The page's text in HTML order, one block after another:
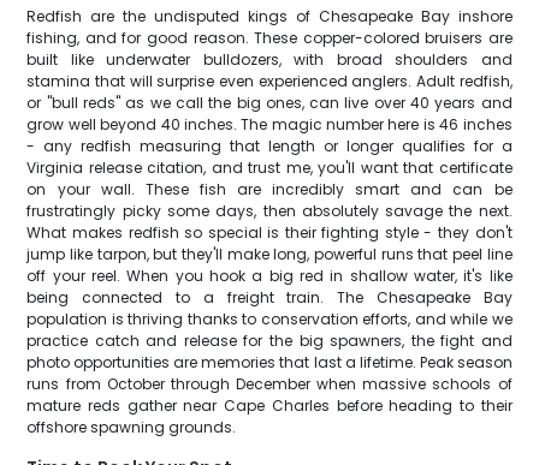
Redfish are the undisputed kings of Chesapeake Bay inshore
fishing, and for good reason. These copper-colored bruisers are
built like underwater bulldozers, with broad shoulders and
stamina that will surprise even experienced anglers. Adult redfish,
or "bull reds" as we call the big ones, can live over 40 years and
grow well beyond 40 inches. The magic number here is 46 inches
- any redfish measuring that length or longer qualifies for a
Virginia release citation, and trust me, you'll want that certificate
on your wall. These fish are incredibly smart and can be
frustratingly picky some days, then absolutely savage the next.
What makes redfish so special is their fighting style - they don't
jump like tarpon, but they'll make long, powerful runs that peel line
off your reel. When you hook a big red in shallow water, it's like
being connected to a freight train. The Chesapeake Bay
population is thriving thanks to conservation efforts, and while we
practice catch and release for the big spawners, the fight and
photo opportunities are memories that last a lifetime. Peak season
runs from October through December when massive schools of
mature reds gather near Cape Charles before heading to their
offshore spawning grounds.